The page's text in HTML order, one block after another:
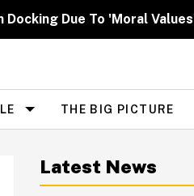
Due To 'Moral
THE BIG PICTURE
Latest News